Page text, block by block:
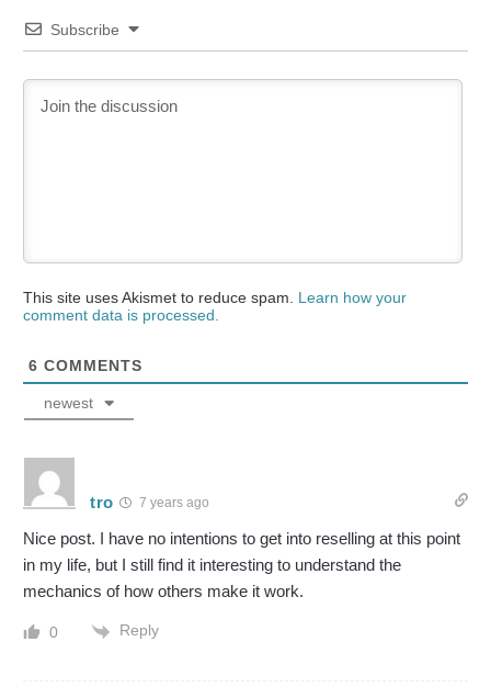
Subscribe
This site uses Akismet to reduce spam. Learn how your
comment data is processed.
6 COMMENTS
newest
tro 7 years ago
Nice post. I have no intentions to get into reselling at this point
in my life, but I still find it interesting to understand the
mechanics of how others make it work.
0 Reply